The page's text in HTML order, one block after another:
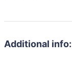
Additional info: